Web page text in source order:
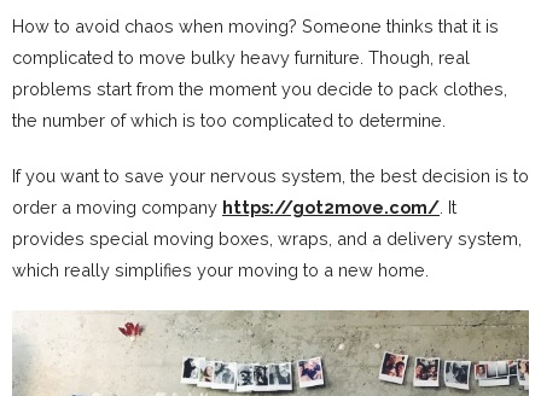
How to avoid chaos when moving? Someone thinks that it is
complicated to move bulky heavy furniture. Though, real
problems start from the moment you decide to pack clothes,
the number of which is too complicated to determine.
If you want to save your nervous system, the best decision is to
order a moving company https://got2move.com/ . It
provides special moving boxes, wraps, and a delivery system,
which really simplifies your moving to a new home.